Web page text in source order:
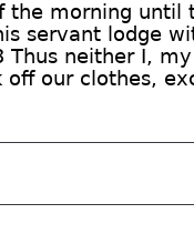
the morning until
servant lodge
Thus neither I, my
off our clothes,